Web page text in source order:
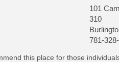
101
310
781-
this place for those